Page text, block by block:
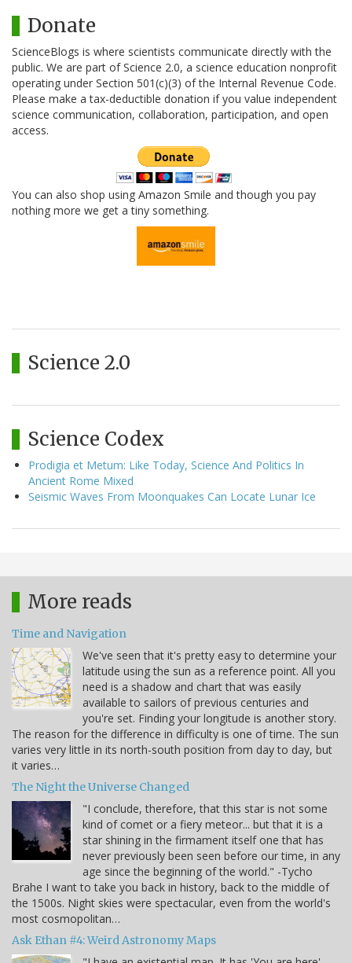
Donate
ScienceBlogs is where scientists communicate directly with the
public. We are part of Science 2.0, a science education nonprofit
operating under Section 501(c)(3) of the Internal Revenue Code.
Please make a tax-deductible donation if you value independent
science communication, collaboration, participation, and open
access.
You can also shop using Amazon Smile and though you pay
nothing more we get a tiny something.
Science 2.0
Science Codex
Prodigia et Metum: Like Today, Science And Politics In
Ancient Rome Mixed
Seismic Waves From Moonquakes Can Locate Lunar Ice
More reads
Time and Navigation
We've seen that it's pretty easy to determine your
latitude using the sun as a reference point. All you
need is a shadow and chart that was easily
available to sailors of previous centuries and
you're set. Finding your longitude is another story.
The reason for the difference in difficulty is one of time. The sun
varies very little in its north-south position from day to day, but
it varies…
The Night the Universe Changed
"I conclude, therefore, that this star is not some
kind of comet or a fiery meteor... but that it is a
star shining in the firmament itself one that has
never previously been seen before our time, in any
age since the beginning of the world." -Tycho
Brahe I want to take you back in history, back to the middle of
the 1500s. Night skies were spectacular, even from the world's
most cosmopolitan…
Ask Ethan #4: Weird Astronomy Maps